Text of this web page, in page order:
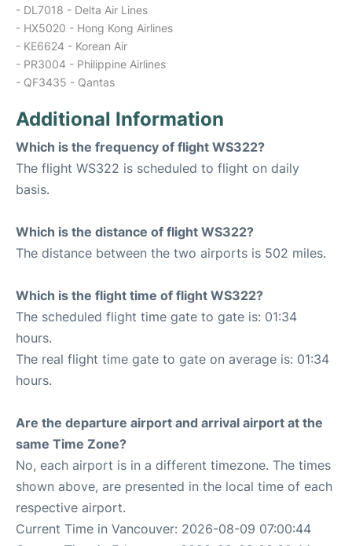
- DL7018 - Delta Air Lines
- HX5020 - Hong Kong Airlines
- KE6624 - Korean Air
- PR3004 - Philippine Airlines
- QF3435 - Qantas
Additional Information
Which is the frequency of flight WS322?
The flight WS322 is scheduled to flight on daily
basis.
Which is the distance of flight WS322?
The distance between the two airports is 502 miles.
Which is the flight time of flight WS322?
The scheduled flight time gate to gate is: 01:34
hours.
The real flight time gate to gate on average is: 01:34
hours.
Are the departure airport and arrival airport at the
same Time Zone?
No, each airport is in a different timezone. The times
shown above, are presented in the local time of each
respective airport.
Current Time in Vancouver: 2026-08-09 07:00:44